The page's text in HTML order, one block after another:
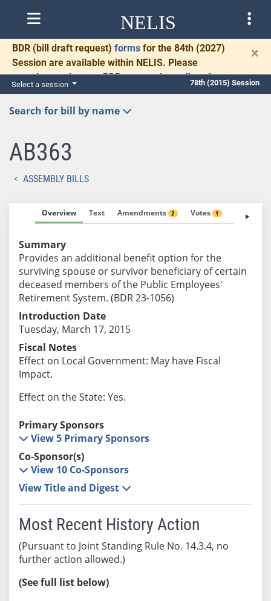
NELIS
BDR (bill draft request) forms for the 84th (2027)
Session are available within NELIS. Please
complete and return BDRs promptly to allow time
for necessary communication and drafting.
×
Select a session 78th (2015) Session
Search for bill by name
AB363
ASSEMBLY BILLS
Overview Text Amendments 2 Votes 1 Fiscal
Summary
Provides an additional benefit option for the
surviving spouse or survivor beneficiary of certain
deceased members of the Public Employees'
Retirement System. (BDR 23-1056)
Introduction Date
Tuesday, March 17, 2015
Fiscal Notes
Effect on Local Government: May have Fiscal
Impact.
Effect on the State: Yes.
Primary Sponsors
View 5 Primary Sponsors
Co-Sponsor(s)
View 10 Co-Sponsors
View Title and Digest
Most Recent History Action
(Pursuant to Joint Standing Rule No. 14.3.4, no
further action allowed.)
(See full list below)